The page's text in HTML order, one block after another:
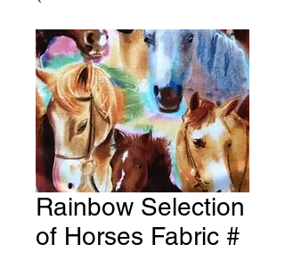
Rainbow Selection
of Horses Fabric #